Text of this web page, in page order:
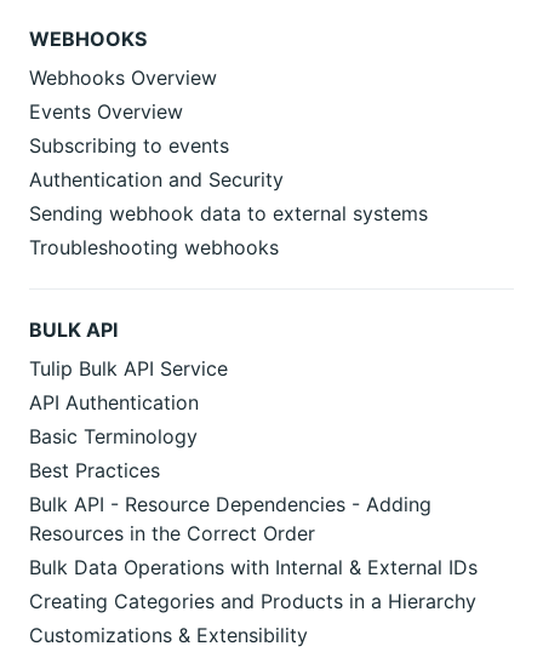
WEBHOOKS
Webhooks Overview
Events Overview
Subscribing to events
Authentication and Security
Sending webhook data to external systems
Troubleshooting webhooks
BULK API
Tulip Bulk API Service
API Authentication
Basic Terminology
Best Practices
Bulk API - Resource Dependencies - Adding
Resources in the Correct Order
Bulk Data Operations with Internal & External IDs
Creating Categories and Products in a Hierarchy
Customizations & Extensibility